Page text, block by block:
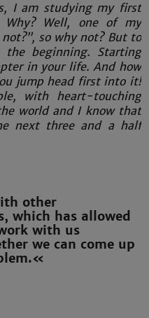
I am studying my first
Why? Well, one of my
so why not? But to
beginning. Starting
in your life. And how
jump head first into it!
with heart-touching
world and I know that
next three and a half
other
which has allowed
with us
we can come up